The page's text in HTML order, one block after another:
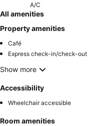
A/C
All amenities
Property amenities
Café
Express check-in/check-out
Show more
Accessibility
Wheelchair accessible
Room amenities